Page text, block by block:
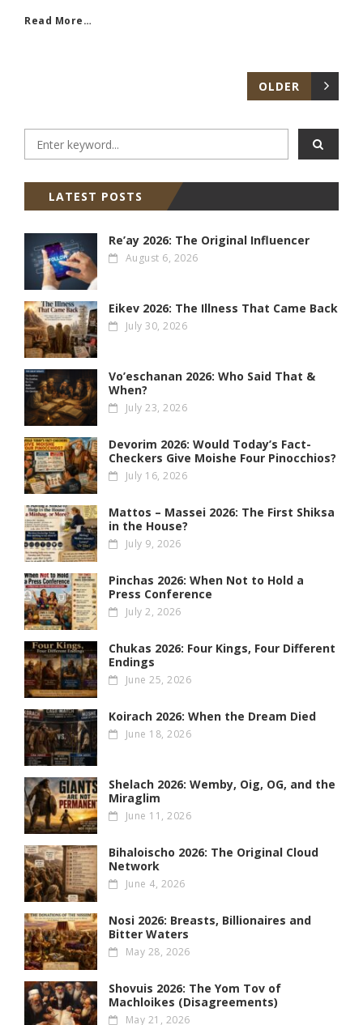
Read More…
OLDER
LATEST POSTS
Re’ay 2026: The Original Influencer
August 6, 2026
Eikev 2026: The Illness That Came Back
July 30, 2026
Vo’eschanan 2026: Who Said That &
When?
July 23, 2026
Devorim 2026: Would Today’s Fact-
Checkers Give Moishe Four Pinocchios?
July 16, 2026
Mattos – Massei 2026: The First Shiksa
in the House?
July 9, 2026
Pinchas 2026: When Not to Hold a
Press Conference
July 2, 2026
Chukas 2026: Four Kings, Four Different
Endings
June 25, 2026
Koirach 2026: When the Dream Died
June 18, 2026
Shelach 2026: Wemby, Oig, OG , and the
Miraglim
June 11, 2026
Bihaloischo 2026: The Original Cloud
Network
June 4, 2026
Nosi 2026: Breasts, Billionaires and
Bitter Waters
May 28, 2026
Shovuis 2026: The Yom Tov of
Machloikes (Disagreements)
May 21, 2026